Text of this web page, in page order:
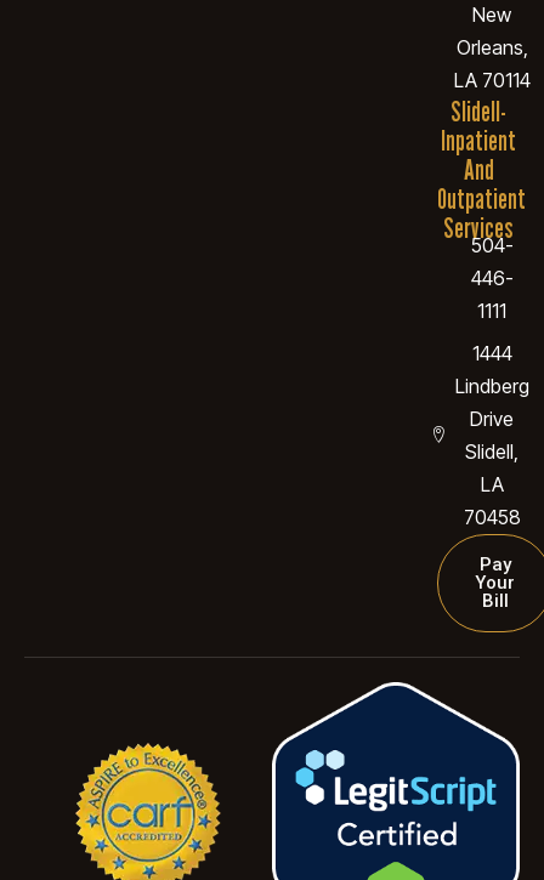
New
Orleans,
LA 70114
Slidell-
Inpatient
And
Outpatient
Services
504-
446-
1111
1444
Lindberg
Drive
Slidell,
LA
70458
Pay
Your
Bill